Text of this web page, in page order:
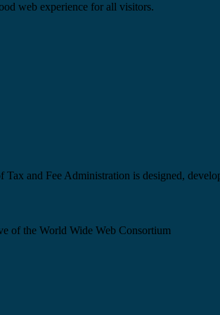
web experience for all visitors.
and Fee Administration is designed,
of the World Wide Web Consortium